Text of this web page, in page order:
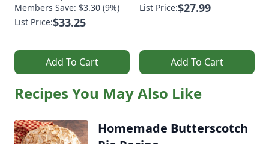
Members Save: $3.30 (9%)
List Price:$33.25
Add To Cart
List Price:$27.99
Add To Cart
Recipes You May Also Like
Homemade Butterscotch